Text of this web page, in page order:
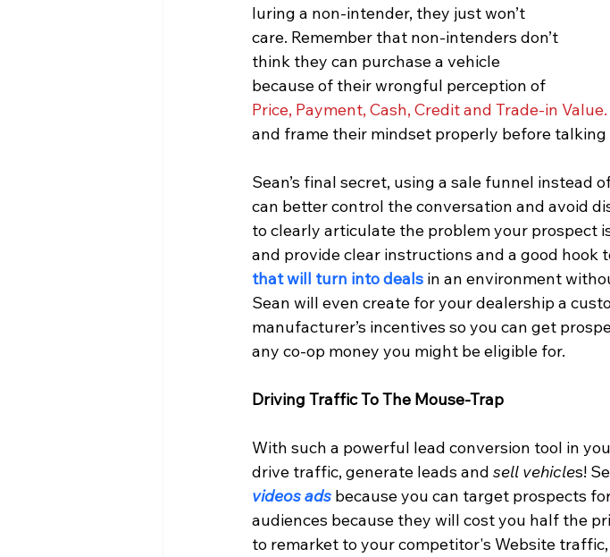
luring a non-intender, they just won’t
care. Remember that non-intenders don’t
think they can purchase a vehicle
because of their wrongful perception of
Price, Payment, Cash, Credit and Trade-in Value.
and frame their mindset properly before talking
Sean’s final secret, using a sale funnel instead
can better control the conversation and avoid
to clearly articulate the problem your prospect
and provide clear instructions and a good hook
that will turn into deals in an environment
Sean will even create for your dealership a
manufacturer’s incentives so you can get
any co-op money you might be eligible for.
Driving Traffic To The Mouse-Trap
With such a powerful lead conversion tool in
drive traffic, generate leads and sell vehicles!
videos ads because you can target prospects
audiences because they will cost you half the
to remarket to your competitor's Website